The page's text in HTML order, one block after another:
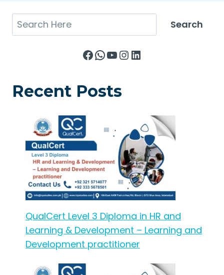
Search Search
Facebook
WhatsApp
YouTube
Instagram
LinkedIn
Recent Posts
QualCert Level 3 Diploma in HR and
Learning & Development – Learning and
Development practitioner